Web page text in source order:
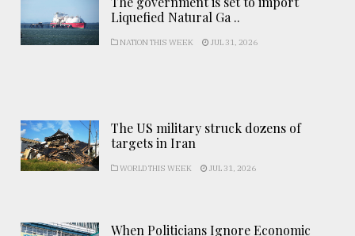
Liquefied Natural Ga ..
NATION THIS WEEK JUL 31, 2026
The US military struck dozens of
targets in Iran
WORLD THIS WEEK JUL 31, 2026
When Politicians Ignore Economic